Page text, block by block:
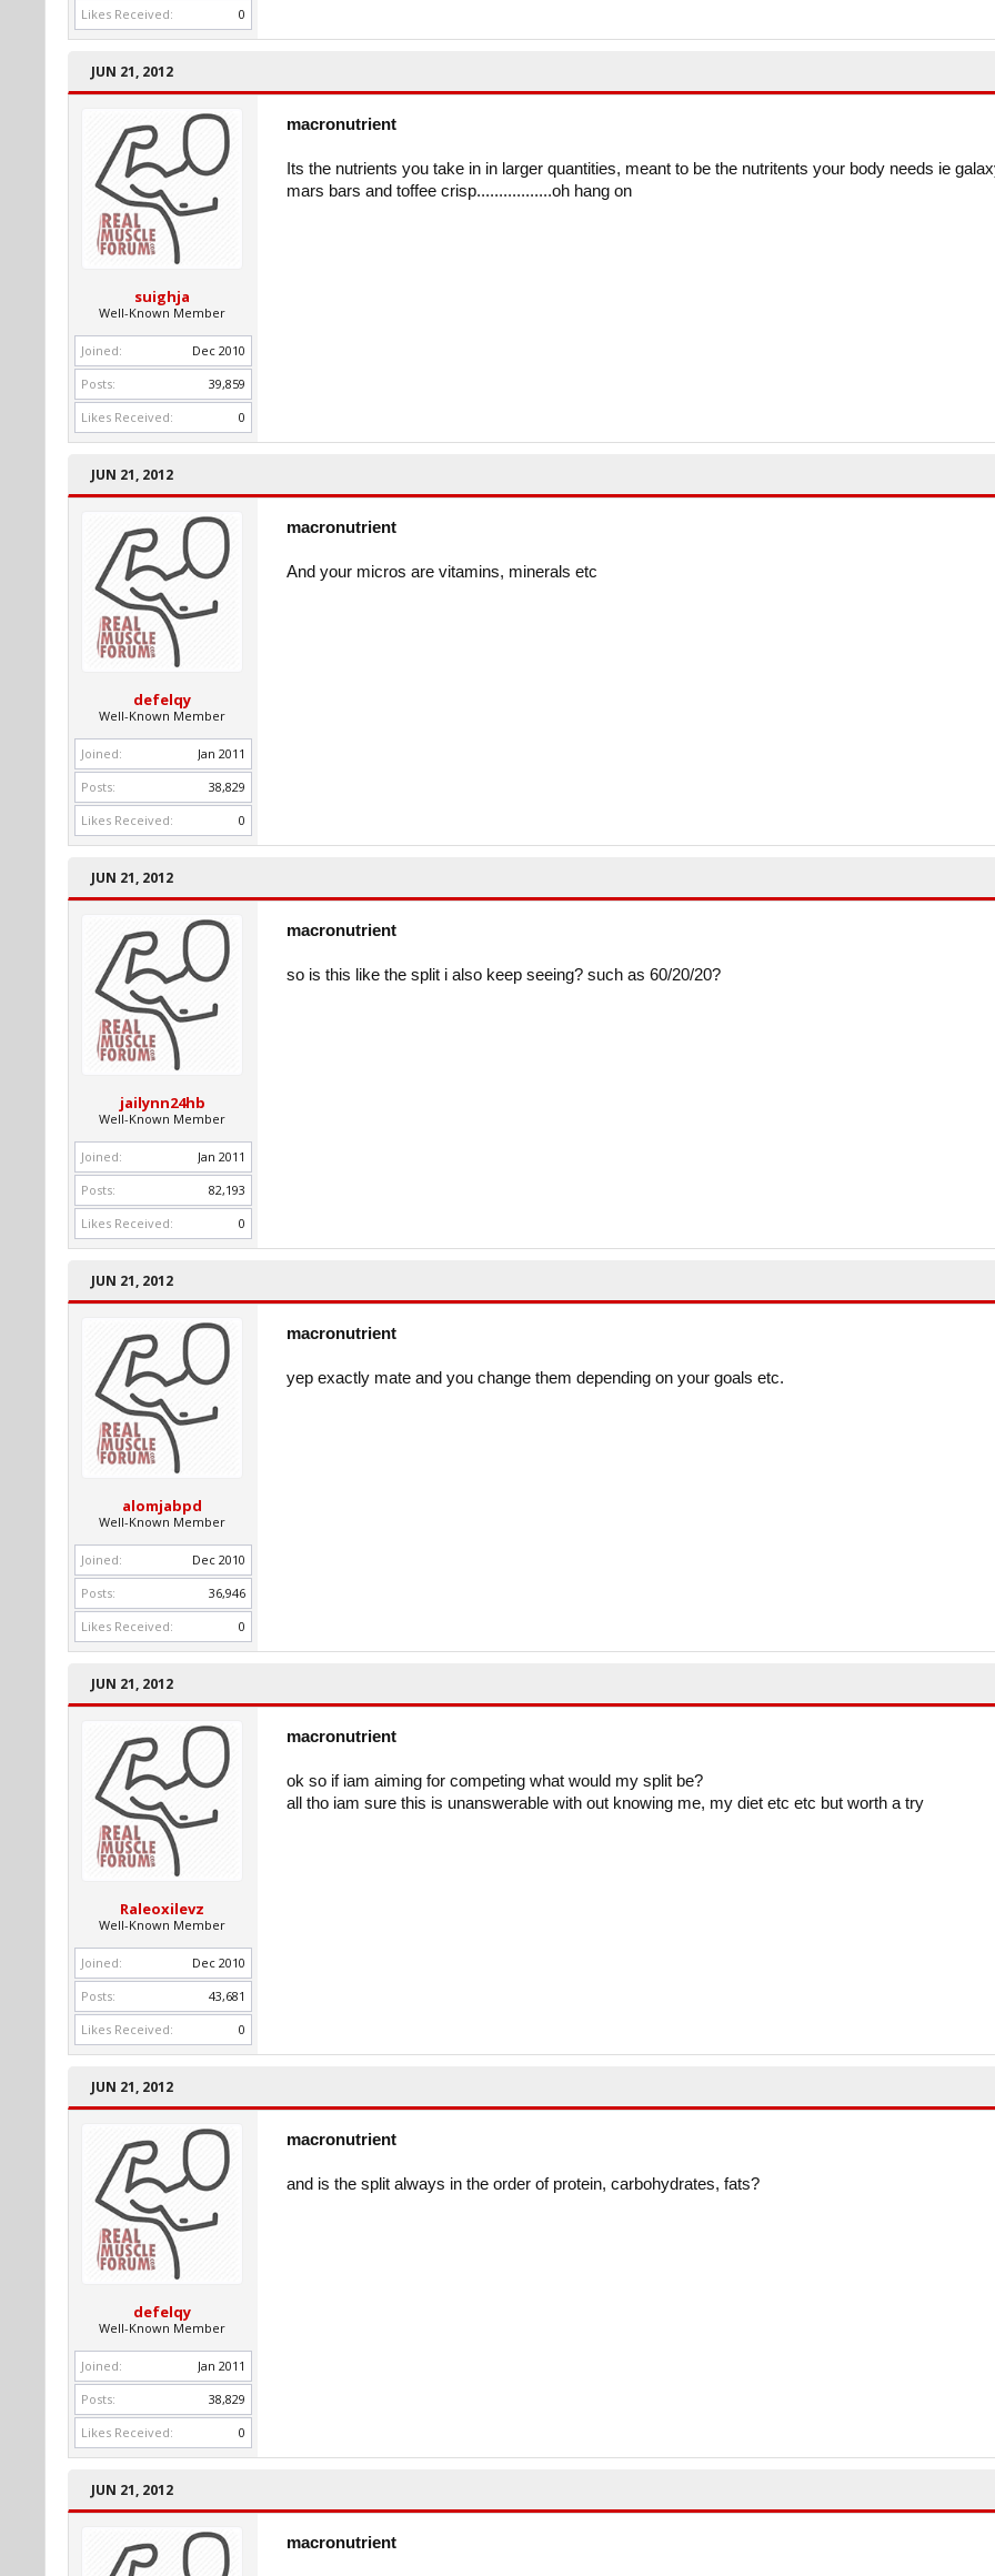
Likes Received:
0
JUN 21, 2012
suighja
Well-Known Member
Joined:
Dec 2010
Posts:
39,859
Likes Received:
0
macronutrient
Its the nutrients you take in in larger quantities, meant to be the nutritents your body needs ie
mars bars and toffee crisp.................oh hang on
JUN 21, 2012
defelqy
Well-Known Member
Joined:
Jan 2011
Posts:
38,829
Likes Received:
0
macronutrient
And your micros are vitamins, minerals etc
JUN 21, 2012
jailynn24hb
Well-Known Member
Joined:
Jan 2011
Posts:
82,193
Likes Received:
0
macronutrient
so is this like the split i also keep seeing? such as 60/20/20?
JUN 21, 2012
alomjabpd
Well-Known Member
Joined:
Dec 2010
Posts:
36,946
Likes Received:
0
macronutrient
yep exactly mate and you change them depending on your goals etc.
JUN 21, 2012
Raleoxilevz
Well-Known Member
Joined:
Dec 2010
Posts:
43,681
Likes Received:
0
macronutrient
ok so if iam aiming for competing what would my split be?
all tho iam sure this is unanswerable with out knowing me, my diet etc etc but worth a try
JUN 21, 2012
defelqy
Well-Known Member
Joined:
Jan 2011
Posts:
38,829
Likes Received:
0
macronutrient
and is the split always in the order of protein, carbohydrates, fats?
JUN 21, 2012
macronutrient